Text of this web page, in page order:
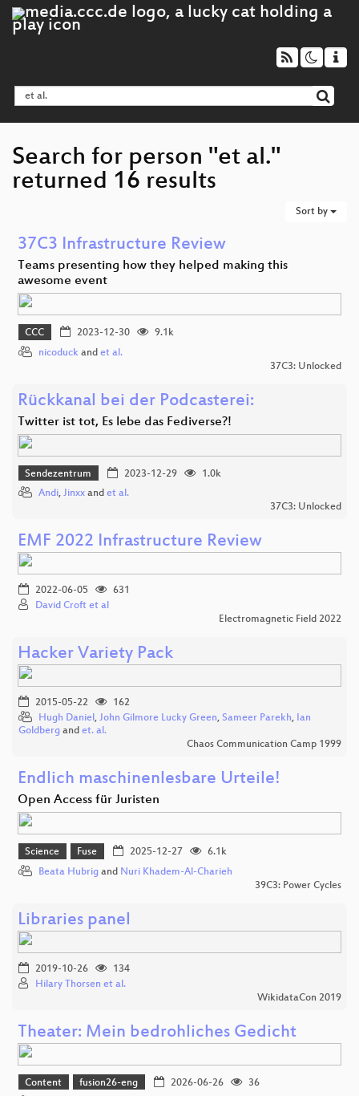
Search for person "et al."
returned 16 results
Sort by
37C3 Infrastructure Review
Teams presenting how they helped making this
awesome event
CCC 2023-12-30
9.1k
nicoduck and et al.
37C3: Unlocked
Rückkanal bei der Podcasterei:
Twitter ist tot, Es lebe das Fediverse?!
Sendezentrum 2023-12-29
1.0k
Andi, Jinxx and et al.
37C3: Unlocked
EMF 2022 Infrastructure Review
2022-06-05
631
David Croft et al
Electromagnetic Field 2022
Hacker Variety Pack
2015-05-22
162
Hugh Daniel, John Gilmore Lucky Green, Sameer Parekh, Ian
Goldberg and et. al.
Chaos Communication Camp 1999
Endlich maschinenlesbare Urteile!
Open Access für Juristen
Science Fuse 2025-12-27
6.1k
Beata Hubrig and Nuri Khadem-Al-Charieh
39C3: Power Cycles
Libraries panel
2019-10-26
134
Hilary Thorsen et al.
WikidataCon 2019
Theater: Mein bedrohliches Gedicht
Content fusion26-eng 2026-06-26
36